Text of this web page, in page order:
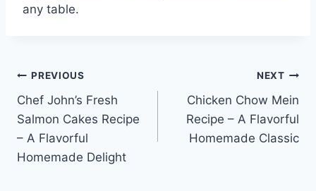
any table.
Post
navigation
PREVIOUS
Chef John’s Fresh
Salmon Cakes Recipe
– A Flavorful
Homemade Delight
NEXT
Chicken Chow Mein
Recipe – A Flavorful
Homemade Classic